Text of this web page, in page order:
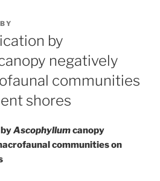
BY
by
negatively
communities
shores
Ascophyllumcanopy
communities on